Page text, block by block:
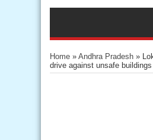
Home » Andhra Pradesh »
drive against unsafe